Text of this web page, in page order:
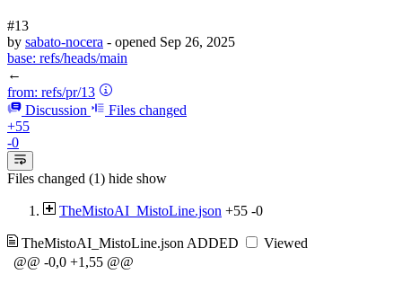
#13
by sabato-nocera - opened Sep 26, 2025
base: refs/heads/main
←
from: refs/pr/13
Discussion
Files changed
+55
-0
Files changed (1) hide show
TheMistoAI_MistoLine.json +55 -0
TheMistoAI_MistoLine.json ADDED
Viewed
@@ -0,0 +1,55 @@